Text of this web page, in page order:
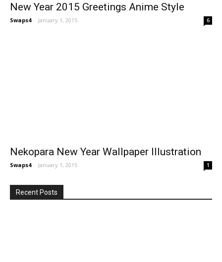
New Year 2015 Greetings Anime Style
Swaps4 - January 1, 2015 6
Nekopara New Year Wallpaper Illustration
Swaps4 - January 1, 2015 1
Recent Posts